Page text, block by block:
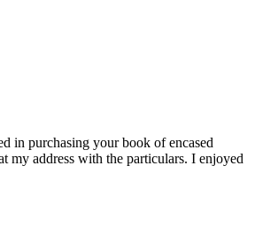
in purchasing your book of encased
my address with the particulars. I enjoyed